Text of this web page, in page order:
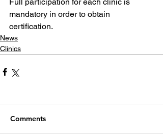
mandatory in order to obtain
certification.
News
Clinics
Comments